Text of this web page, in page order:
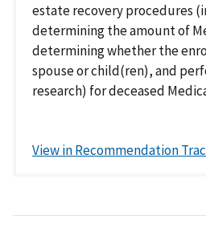
estate recovery procedures
determining the amount of
determining whether the
spouse or child(ren), and
research) for deceased
View in Recommendation